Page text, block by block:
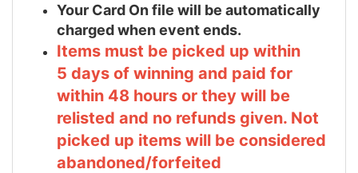
Your Card On file will be automatically
charged when event ends.
Items must be picked up within
5 days of winning and paid for
within 48 hours or they will be
relisted and no refunds given. Not
picked up items will be considered
abandoned/forfeited